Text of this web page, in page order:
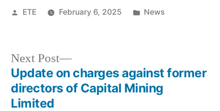
ETE February 6, 2025 News
Next Post
Update on charges against former
directors of Capital Mining
Limited